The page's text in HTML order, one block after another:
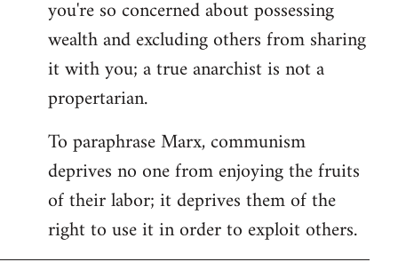
you're so concerned about possessing
wealth and excluding others from sharing
it with you; a true anarchist is not a
propertarian.
To paraphrase Marx, communism
deprives no one from enjoying the fruits
of their labor; it deprives them of the
right to use it in order to exploit others.